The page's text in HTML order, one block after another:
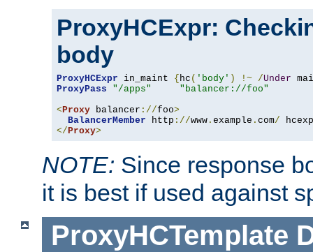
ProxyHCExpr:
body
ProxyHCExpr in_maint { hc ( 'body' ) !~ /Under
ProxyPass
"/apps"
"balancer://foo"
<Proxy balancer ://foo>
BalancerMember http ://www . example . com/
</Proxy>
NOTE: Since response
it is best if used against
ProxyHCTemplate